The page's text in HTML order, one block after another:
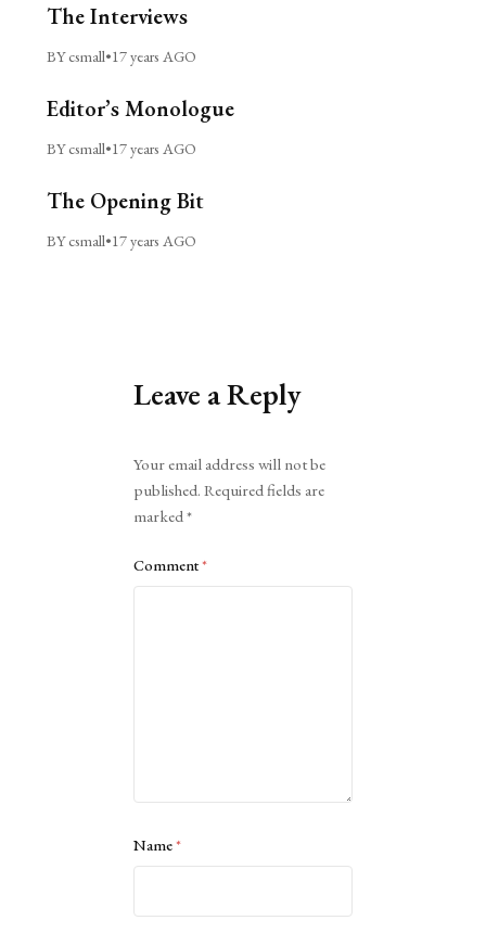
The Interviews
BY csmall•17 years AGO
Editor’s Monologue
BY csmall•17 years AGO
The Opening Bit
BY csmall•17 years AGO
Leave a Reply
Your email address will not be
published. Required fields are
marked*
Comment*
Name*